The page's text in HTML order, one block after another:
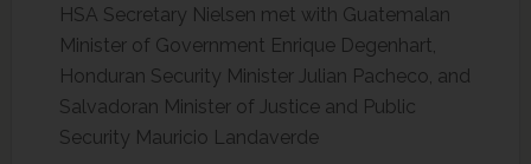
HSA Secretary Nielsen met with Guatemalan
Minister of Government Enrique Degenhart,
Honduran Security Minister Julian Pacheco, and
Salvadoran Minister of Justice and Public
Security Mauricio Landaverde